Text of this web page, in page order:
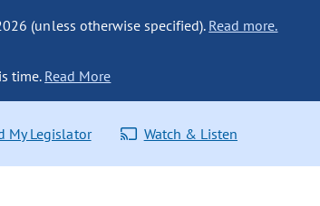
(unless otherwise specified). Read more.
time. Read More
My Legislator Watch & Listen